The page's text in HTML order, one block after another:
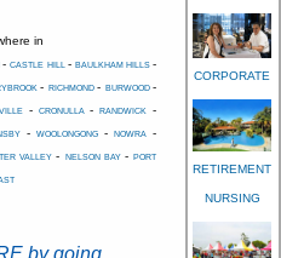
in
-CASTLE HILL - BAULKHAM HILLS-
- RICHMOND- BURWOOD-
- CRONULLA -RANDWICK -
-WOOLONGONG -NOWRA -
VALLEY- NELSON BAY-PORT
by going
CORPORATE
RETIREMENT
NURSING